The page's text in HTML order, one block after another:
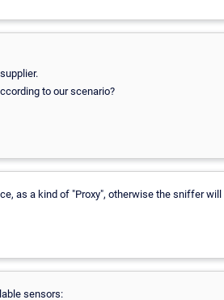
to our scenario?
as a kind of "Proxy", otherwise the sniffer will
sensors: